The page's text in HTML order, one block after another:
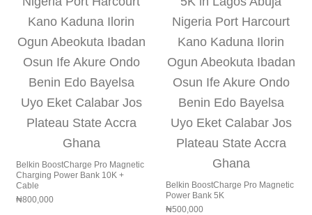
Belkin BoostCharge Pro Magnetic
Charging Power Bank 10K +
Cable
₦800,000
Belkin BoostCharge Pro Magnetic
Power Bank 5K
₦500,000